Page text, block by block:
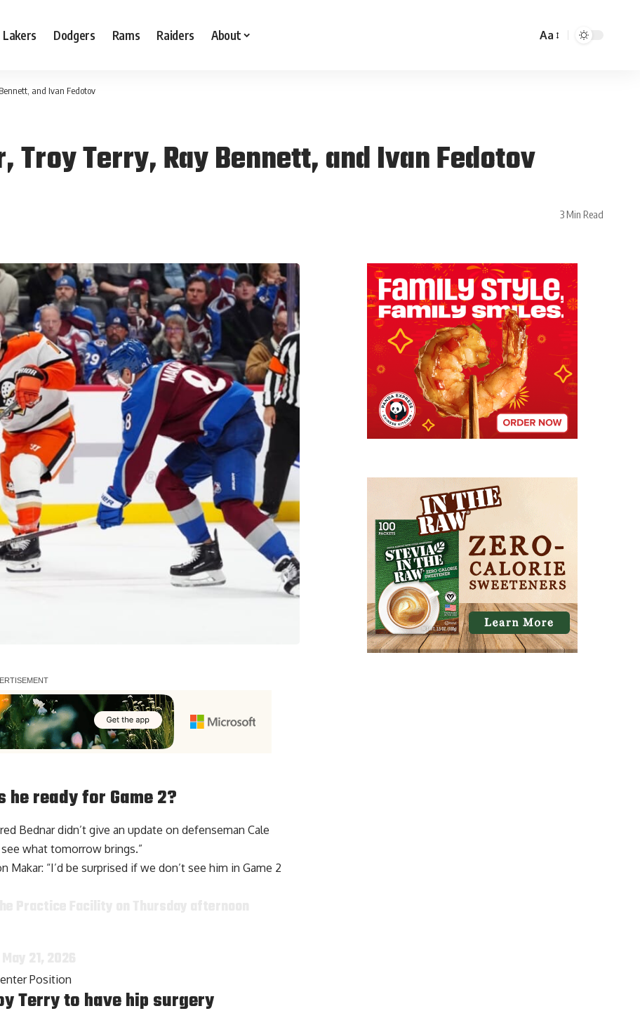
Lakers Dodgers Rams Raiders About Aa
and Ivan Fedotov
Troy Terry, Ray Bennett, and Ivan Fedotov
3 Min Read
he ready for Game 2?
Bednar didn’t give an update on defenseman Cale
what tomorrow brings.”
Makar: “I’d be surprised if we don’t see him in Game 2
Position
Terry to have hip surgery